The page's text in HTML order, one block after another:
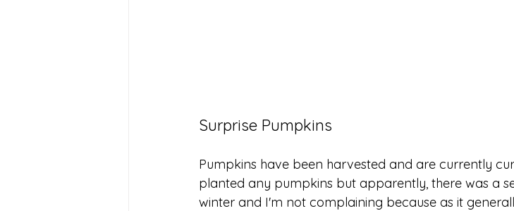
Surprise Pumpkins
Pumpkins have been harvested and are currently
planted any pumpkins but apparently, there was a
winter and I'm not complaining because as it